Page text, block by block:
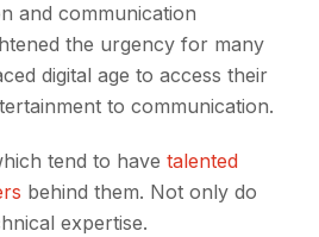
and communication
the urgency for many
digital age to access their
to communication.
tend to have talented
behind them. Not only do
expertise.